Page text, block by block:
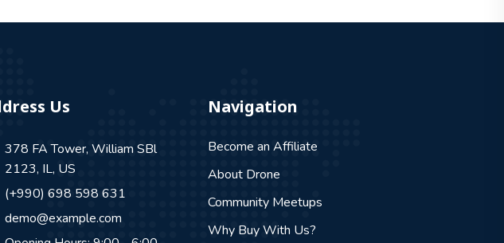
Us
378 FA Tower, William SBl
2123, IL, US
(+990) 698 598 631
demo@example.com
Navigation
Become an Affiliate
About Drone
Community Meetups
Why Buy With Us?